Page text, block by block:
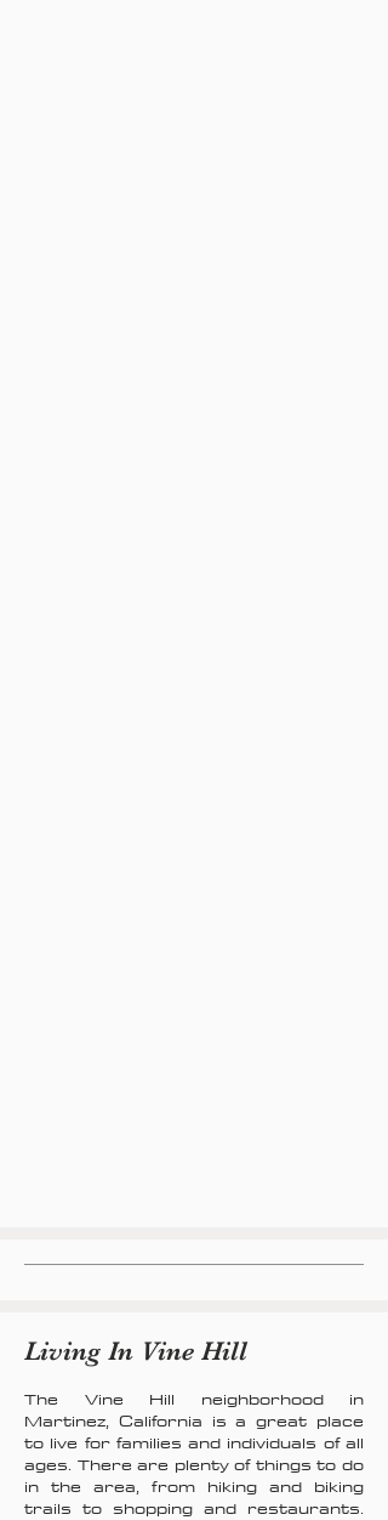
Living In Vine Hill
The Vine Hill neighborhood in
Martinez, California is a great place
to live for families and individuals of all
ages. There are plenty of things to do
in the area, from hiking and biking
trails to shopping and restaurants.